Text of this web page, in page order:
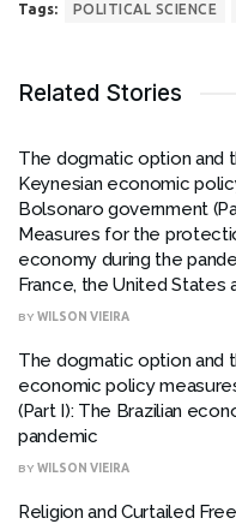
Tags: POLITICAL SCIENCE
Related Stories
The dogmatic option and
Keynesian economic
Bolsonaro government
Measures for the
economy during the
France, the United States
BY WILSON VIEIRA
The dogmatic option and
economic policy
(Part I): The Brazilian
pandemic
BY WILSON VIEIRA
Religion and Curtailed